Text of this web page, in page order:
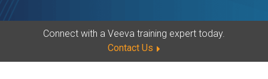
Connect with a Veeva training expert today.
Contact Us